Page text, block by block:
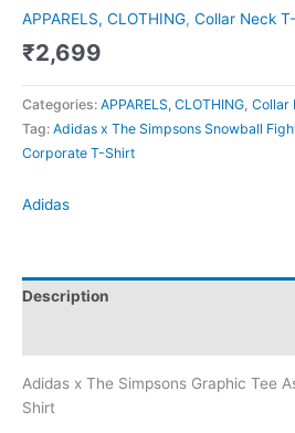
APPARELS, CLOTHING, Collar Neck
₹2,699
Categories: APPARELS, CLOTHING, Collar
Tag: Adidas x The Simpsons Snowball
Corporate T-Shirt
Adidas
Description
Adidas x The Simpsons Graphic Tee
Shirt